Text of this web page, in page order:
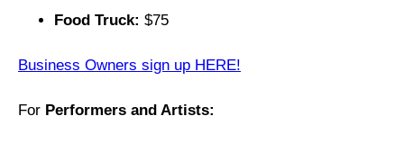
O
R
Food Truck: $75
Business Owners sign up HERE!
For Performers and Artists: